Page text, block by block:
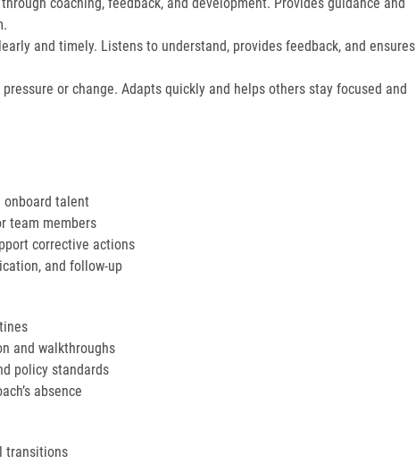
and timely. Listens to understand, provides feedback, and ensures
or change. Adapts quickly and helps others stay focused and
onboard talent
team members
corrective actions
and follow-up
and walkthroughs
policy standards
absence
transitions